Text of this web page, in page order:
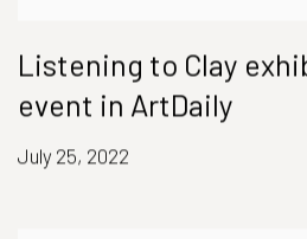
Listening to Clay
event in ArtDaily
July 25, 2022